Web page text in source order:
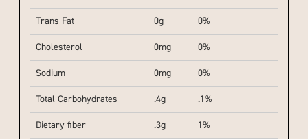
Trans Fat 0g 0%
Cholesterol 0mg 0%
Sodium 0mg 0%
Total Carbohydrates .4g .1%
Dietary fiber .3g 1%